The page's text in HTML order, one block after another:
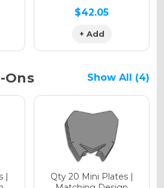
Metallic
$42.05
+ Add
Ons Show All (4)
Qty 20 Mini Plates |